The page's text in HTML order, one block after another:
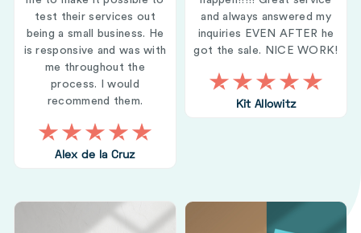
test their services out
being a small business. He
is responsive and was with
me throughout the
process. I would
recommend them.
Alex de la Cruz
and always answered my
inquiries EVEN AFTER he
got the sale. NICE WORK!
Kit Allowitz